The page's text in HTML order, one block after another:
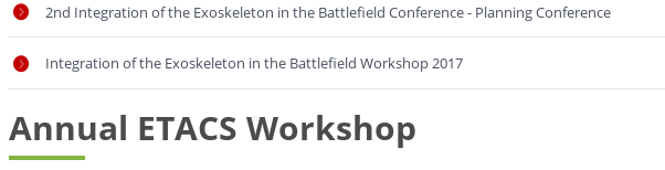
2nd Integration of the Exoskeleton in the Battlefield Conference - Planning Conference
Integration of the Exoskeleton in the Battlefield Workshop 2017
Annual ETACS Workshop